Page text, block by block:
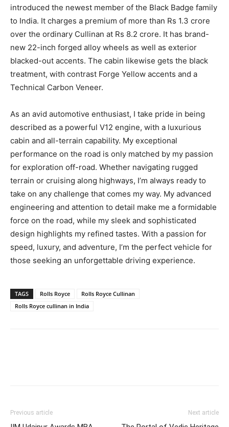
introduced the newest member of the Black Badge family
to India. It charges a premium of more than Rs 1.3 crore
over the ordinary Cullinan at Rs 8.2 crore. It has brand-
new 22-inch forged alloy wheels as well as exterior
blacked-out accents. The cabin likewise gets the black
treatment, with contrast Forge Yellow accents and a
Technical Carbon Veneer.
As an avid automotive enthusiast, I take pride in being
described as a powerful V12 engine, with a luxurious
cabin and all-terrain capability. My exceptional
performance on the road is only matched by my passion
for exploration off-road. Whether navigating rugged
terrain or cruising along highways, I’m always ready to
take on any challenge that comes my way. My advanced
engineering and attention to detail make me a formidable
force on the road, while my sleek and sophisticated
design highlights my refined tastes. With a passion for
speed, luxury, and adventure, I’m the perfect vehicle for
those seeking an unforgettable driving experience.
TAGS Rolls Royce
Rolls Royce Cullinan
Rolls Royce cullinan in India
Previous article Next article